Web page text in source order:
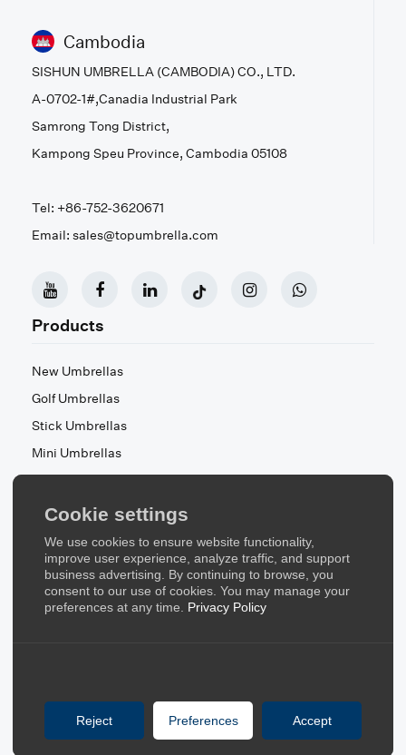
Cookie settings
We use cookies to ensure website functionality,
improve user experience, analyze traffic, and support
business advertising. By continuing to browse, you
consent to our use of cookies. You may manage your
preferences at any time. Privacy Policy
Reject Preferences Accept
Cambodia
SISHUN UMBRELLA (CAMBODIA) CO., LTD.
A-0702-1#,Canadia Industrial Park
Samrong Tong District,
Kampong Speu Province, Cambodia 05108
Tel: +86-752-3620671
Email: sales@topumbrella.com
Products
New Umbrellas
Golf Umbrellas
Stick Umbrellas
Mini Umbrellas
Stroller Umbrellas
Kid's Umbrellas
Beach & Patio Umbrellas
About Us
About Us
Blog
FAQ